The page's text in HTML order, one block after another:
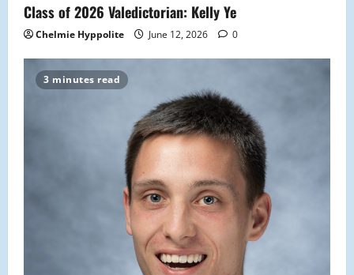
Class of 2026 Valedictorian: Kelly Ye
Chelmie Hyppolite June 12, 2026 0
3 minutes read